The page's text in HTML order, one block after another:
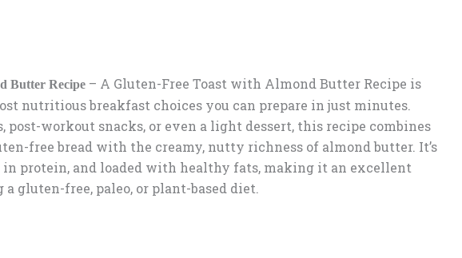
Butter Recipe – A Gluten-Free Toast with Almond Butter Recipe is
nutritious breakfast choices you can prepare in just minutes.
post-workout snacks, or even a light dessert, this recipe combines
free bread with the creamy, nutty richness of almond butter. It’s
protein, and loaded with healthy fats, making it an excellent
gluten-free, paleo, or plant-based diet.